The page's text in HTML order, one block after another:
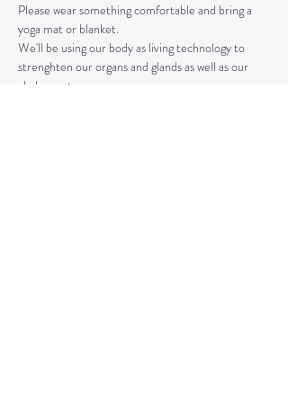
Please wear something comfortable and bring a
yoga mat or blanket.
We'll be using our body as living technology to
strenghten our organs and glands as well as our
chakra system.